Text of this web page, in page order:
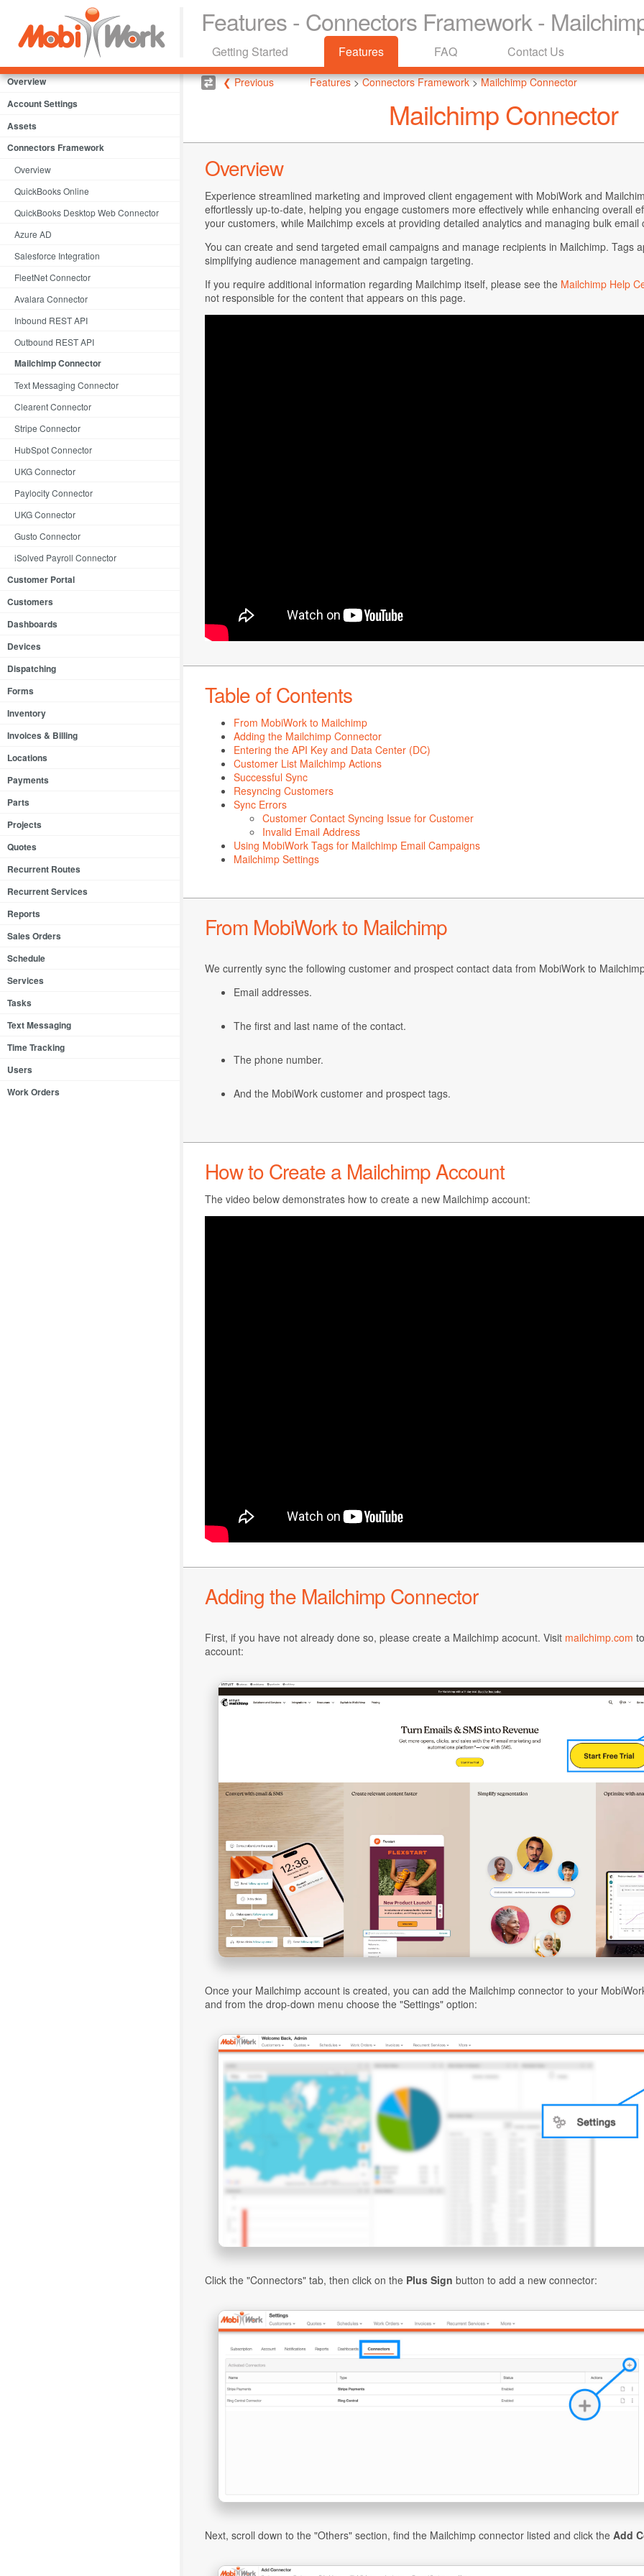
Features - Connectors Framework -
Getting Started Features FAQ Contact Us
Overview
Account Settings
Assets
Connectors Framework
Overview
QuickBooks Online
QuickBooks Desktop Web Connector
Azure AD
Salesforce Integration
FleetNet Connector
Avalara Connector
Inbound REST API
Outbound REST API
Mailchimp Connector
Text Messaging Connector
Clearent Connector
Stripe Connector
HubSpot Connector
UKG Connector
Paylocity Connector
UKG Connector
Gusto Connector
iSolved Payroll Connector
Customer Portal
Customers
Dashboards
Devices
Dispatching
Forms
Inventory
Invoices & Billing
Locations
Payments
Parts
Projects
Quotes
Recurrent Routes
Recurrent Services
Reports
Sales Orders
Schedule
Services
Tasks
Text Messaging
Time Tracking
Users
Work Orders
❮ Previous Features>Connectors Framework>Mailchimp Connector
Mailchimp Connector
Overview
Experience streamlined marketing and improved client engagement with MobiWork and
effortlessly up-to-date, helping you engage customers more effectively while enhancing overall
your customers, while Mailchimp excels at providing detailed analytics and managing bulk email
You can create and send targeted email campaigns and manage recipients in Mailchimp. Tags
simplifying audience management and campaign targeting.
If you require additional information regarding Mailchimp itself, please see the Mailchimp Help
not responsible for the content that appears on this page.
Table of Contents
From MobiWork to Mailchimp
Adding the Mailchimp Connector
Entering the API Key and Data Center (DC)
Customer List Mailchimp Actions
Successful Sync
Resyncing Customers
Sync Errors
Customer Contact Syncing Issue for Customer
Invalid Email Address
Using MobiWork Tags for Mailchimp Email Campaigns
Mailchimp Settings
From MobiWork to Mailchimp
We currently sync the following customer and prospect contact data from MobiWork to
Email addresses.
The first and last name of the contact.
The phone number.
And the MobiWork customer and prospect tags.
How to Create a Mailchimp Account
The video below demonstrates how to create a new Mailchimp account:
Adding the Mailchimp Connector
First, if you have not already done so, please create a Mailchimp acocunt. Visit mailchimp.com
account:
Once your Mailchimp account is created, you can add the Mailchimp connector to your
and from the drop-down menu choose the "Settings" option:
Click the "Connectors" tab, then click on the Plus Sign button to add a new connector:
Next, scroll down to the "Others" section, find the Mailchimp connector listed and click the Add